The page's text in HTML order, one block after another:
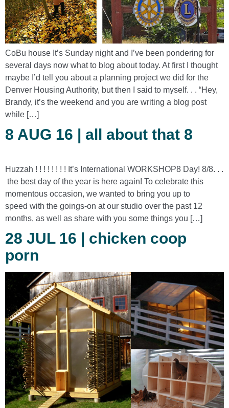
CoBu house It’s Sunday night and I’ve been pondering for
several days now what to blog about today. At first I thought
maybe I’d tell you about a planning project we did for the
Denver Housing Authority, but then I said to myself. . . “Hey,
Brandy, it’s the weekend and you are writing a blog post
while […]
8 AUG 16 | all about that 8
Huzzah ! ! ! ! ! ! ! ! It’s International WORKSHOP8 Day! 8/8. . .
the best day of the year is here again! To celebrate this
momentous occasion, we wanted to bring you up to
speed with the goings-on at our studio over the past 12
months, as well as share with you some things you […]
28 JUL 16 | chicken coop
porn